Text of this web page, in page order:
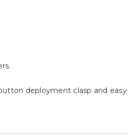
deployment clasp and